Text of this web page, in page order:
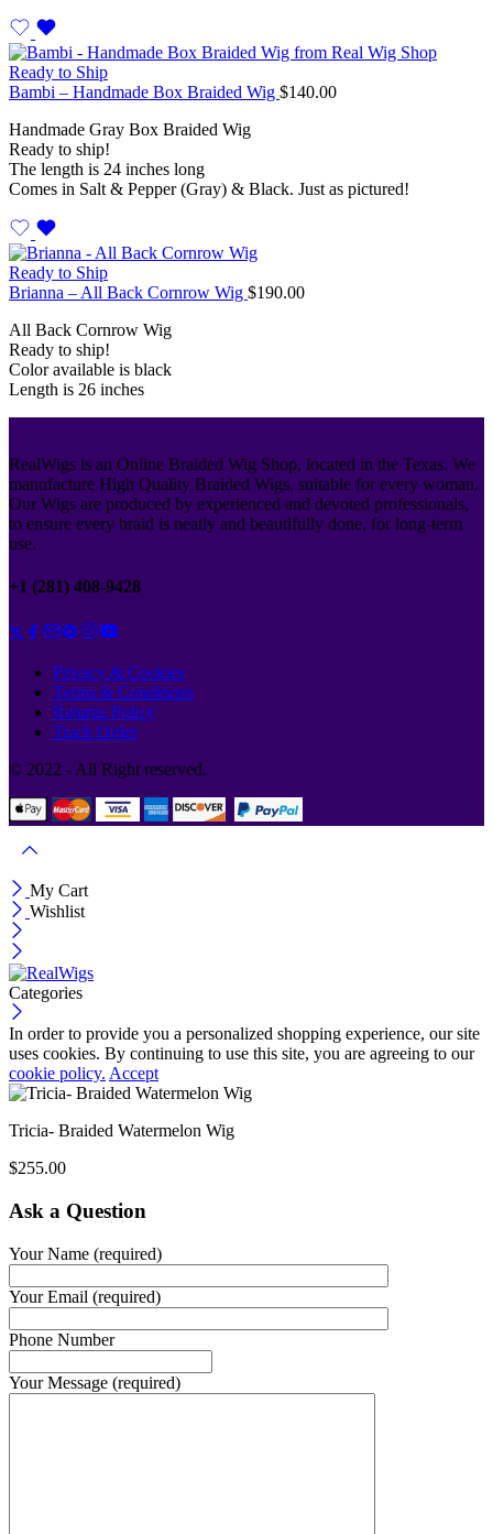
Ready to Ship
Bambi – Handmade Box Braided Wig $140.00
Handmade Gray Box Braided Wig
Ready to ship!
The length is 24 inches long
Comes in Salt & Pepper (Gray) & Black. Just as pictured!
Ready to Ship
Brianna – All Back Cornrow Wig $190.00
All Back Cornrow Wig
Ready to ship!
Color available is black
Length is 26 inches
RealWigs is an Online Braided Wig Shop, located in the Texas. We
manufacture High Quality Braided Wigs, suitable for every woman.
Our Wigs are produced by experienced and devoted professionals,
to ensure every braid is neatly and beautifully done, for long-term
use.
+1 (281) 408-9428
Privacy & Cookies
Terms & Conditions
Returns Policy
Track Order
© 2022 - All Right reserved.
My Cart
Wishlist
Categories
In order to provide you a personalized shopping experience, our site
uses cookies. By continuing to use this site, you are agreeing to our
cookie policy. Accept
Tricia- Braided Watermelon Wig
$255.00
Ask a Question
Your Name (required)
Your Email (required)
Phone Number
Your Message (required)